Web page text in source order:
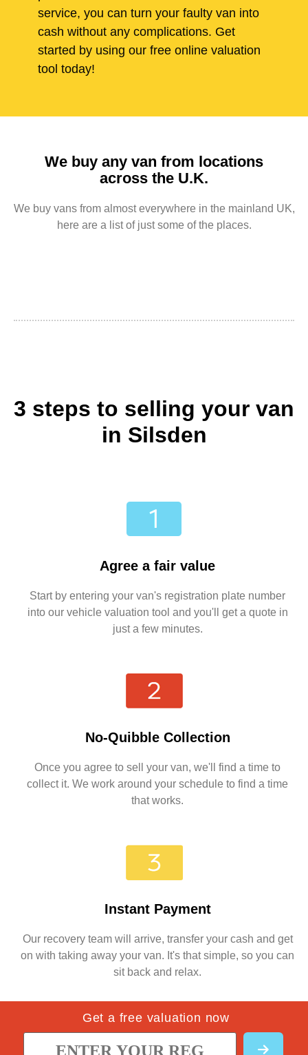
service, you can turn your faulty van into
cash without any complications. Get
started by using our free online valuation
tool today!
We buy any van from locations
across the U.K.
We buy vans from almost everywhere in the mainland UK,
here are a list of just some of the places.
3 steps to selling your van
in Silsden
Agree a fair value
Start by entering your van's registration plate number
into our vehicle valuation tool and you'll get a quote in
just a few minutes.
No-Quibble Collection
Once you agree to sell your van, we'll find a time to
collect it. We work around your schedule to find a time
that works.
Instant Payment
Our recovery team will arrive, transfer your cash and get
on with taking away your van. It's that simple, so you can
sit back and relax.
Get a free valuation now